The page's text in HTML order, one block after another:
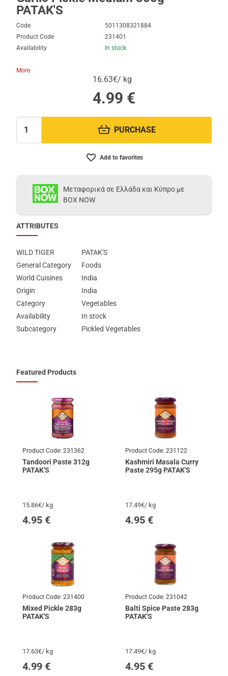
PATAK'S
Code
5011308321884
Product Code
231401
Availability
In stock
More
16.63€/ kg
4.99 €
Quantity: PURCHASE
Add to favorites
Μεταφορικά σε Ελλάδα και Κύπρο με
BOX NOW
ATTRIBUTES
WILD TIGER
PATAK'S
General Category
Foods
World Cuisines
India
Origin
India
Category
Vegetables
Availability
In stock
Subcategory
Pickled Vegetables
Featured Products
Product Code:231362
Tandoori Paste 312g
PATAK'S
15.86€/ kg
4.95€
Product Code: 231122
Kashmiri Masala Curry
Paste 295g PATAK'S
17.49€/ kg
4.95 €
Product Code:231400
Mixed Pickle 283g
PATAK'S
17.63€/ kg
4.99€
Product Code: 231042
Balti Spice Paste 283g
PATAK'S
17.49€/ kg
4.95 €